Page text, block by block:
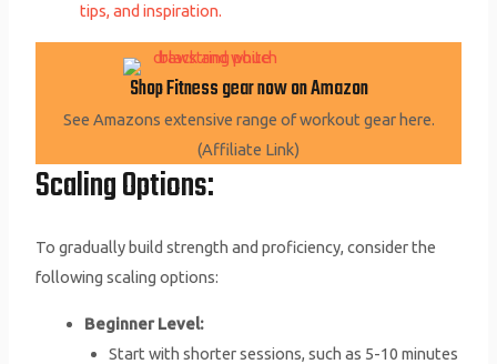
tips, and inspiration.
Shop Fitness gear now on Amazon
See Amazons extensive range of workout gear here.
(Affiliate Link)
Scaling Options:
To gradually build strength and proficiency, consider the
following scaling options:
Beginner Level:
Start with shorter sessions, such as 5-10 minutes